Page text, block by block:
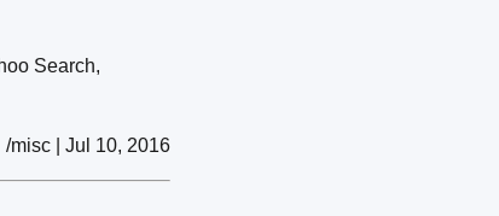
Search,
/misc | Jul 10, 2016